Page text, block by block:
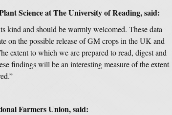
Science at The University of Reading, said:
kind and should be warmly welcomed. These data
on the possible release of GM crops in the UK and
extent to which we are prepared to read, digest and
findings will be an interesting measure of the extent
Farmers Union, said: